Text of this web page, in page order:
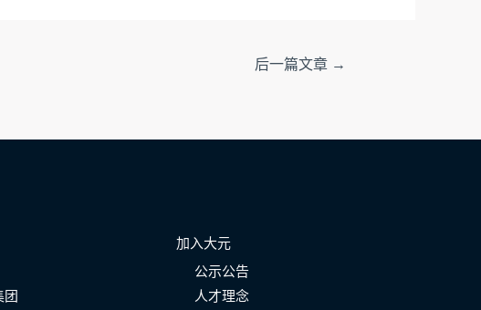
后一篇文章 →
团
加入大元
公示公告
人才理念